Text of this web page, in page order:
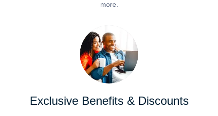
more.
Exclusive Benefits & Discounts